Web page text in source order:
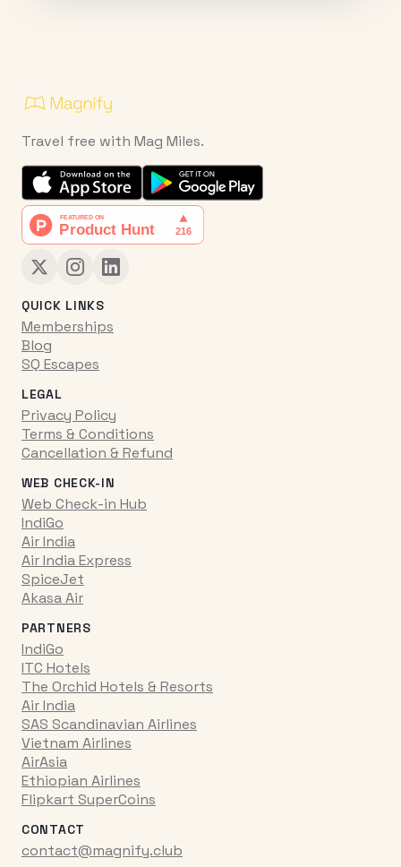
Travel free with Mag Miles.
QUICK LINKS
Memberships
Blog
SQ Escapes
LEGAL
Privacy Policy
Terms & Conditions
Cancellation & Refund
WEB CHECK-IN
Web Check-in Hub
IndiGo
Air India
Air India Express
SpiceJet
Akasa Air
PARTNERS
IndiGo
ITC Hotels
The Orchid Hotels & Resorts
Air India
SAS Scandinavian Airlines
Vietnam Airlines
AirAsia
Ethiopian Airlines
Flipkart SuperCoins
CONTACT
contact@magnify.club